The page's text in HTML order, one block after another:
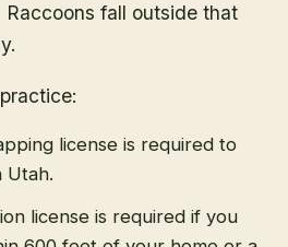
Raccoons fall outside that
license is required to
Utah.
license is required if you